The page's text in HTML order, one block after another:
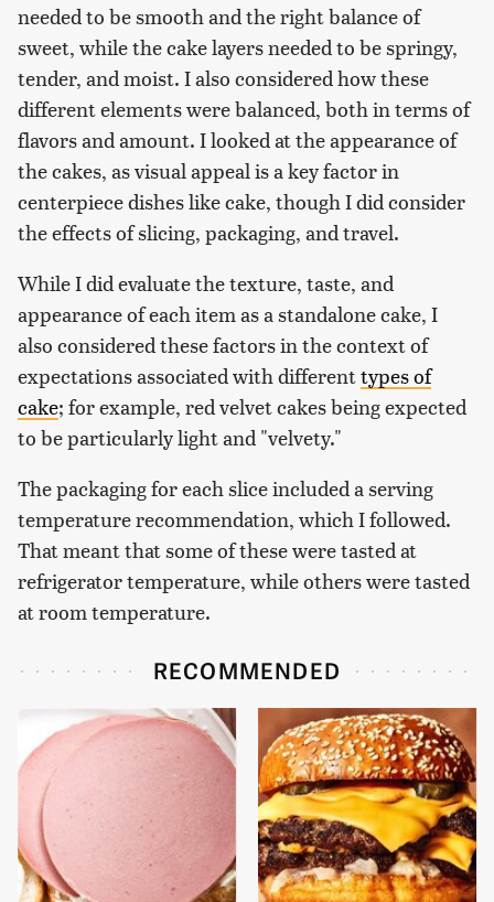
needed to be smooth and the right balance of
sweet, while the cake layers needed to be springy,
tender, and moist. I also considered how these
different elements were balanced, both in terms of
flavors and amount. I looked at the appearance of
the cakes, as visual appeal is a key factor in
centerpiece dishes like cake, though I did consider
the effects of slicing, packaging, and travel.
While I did evaluate the texture, taste, and
appearance of each item as a standalone cake, I
also considered these factors in the context of
expectations associated with differenttypes of
cake; for example, red velvet cakes being expected
to be particularly light and "velvety."
The packaging for each slice included a serving
temperature recommendation, which I followed.
That meant that some of these were tasted at
refrigerator temperature, while others were tasted
at room temperature.
RECOMMENDED